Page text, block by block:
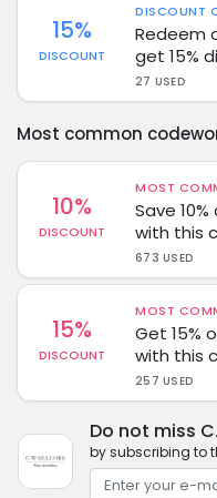
15%
DISCOUNT
DISCOUNT
Redeem
get 15%
27 USED
Most common
10%
DISCOUNT
MOST
Save
with this
673 USED
15%
DISCOUNT
MOST
Get 15%
with this
257 USED
Do not miss
by subscribing to